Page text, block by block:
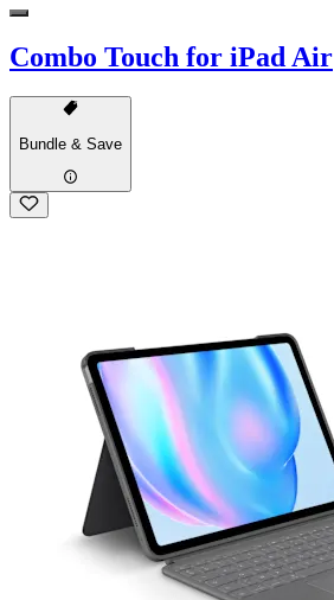
Combo Touch for iPad Air
Bundle & Save